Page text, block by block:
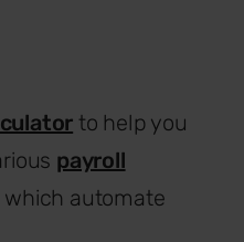
to help you
payroll
which automate